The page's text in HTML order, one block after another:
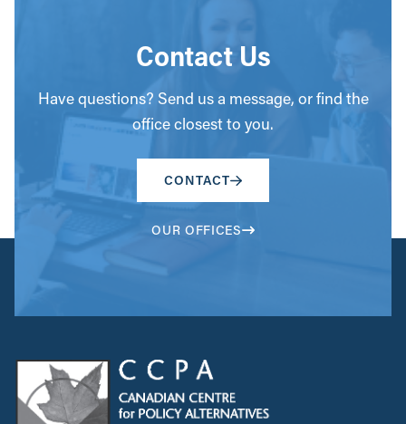
Contact Us
Have questions? Send us a message, or find the
office closest to you.
CONTACT
OUR OFFICES